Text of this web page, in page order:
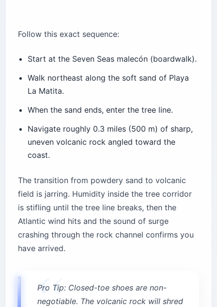
Follow this exact sequence:
Start at the Seven Seas malecón (boardwalk).
Walk northeast along the soft sand of Playa
La Matita.
When the sand ends, enter the tree line.
Navigate roughly 0.3 miles (500 m) of sharp,
uneven volcanic rock angled toward the
coast.
The transition from powdery sand to volcanic
field is jarring. Humidity inside the tree corridor
is stifling until the tree line breaks, then the
Atlantic wind hits and the sound of surge
crashing through the rock channel confirms you
have arrived.
Pro Tip: Closed-toe shoes are non-
negotiable. The volcanic rock will shred